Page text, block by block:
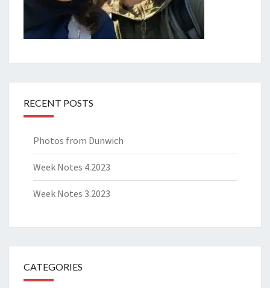
RECENT POSTS
Photos from Dunwich
Week Notes 4.2023
Week Notes 3.2023
CATEGORIES